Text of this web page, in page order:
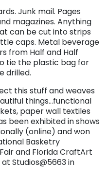
Junk mail. Pages
magazines. Anything
can be cut into strips
caps. Metal beverage
from Half and Half
tie the plastic bag for
drilled.
this stuff and weaves
things…functional
paper wall textiles
been exhibited in shows
(online) and won
Basketry
and Florida CraftArt
Studios@5663 in